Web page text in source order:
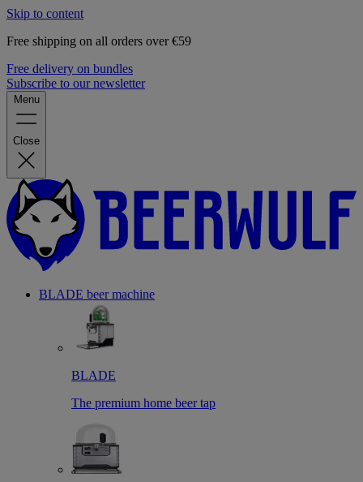
Skip to content
Free shipping on all orders over €59
Free delivery on bundles
Subscribe to our newsletter
Menu
Close
BLADE beer machine
BLADE
The premium home beer tap